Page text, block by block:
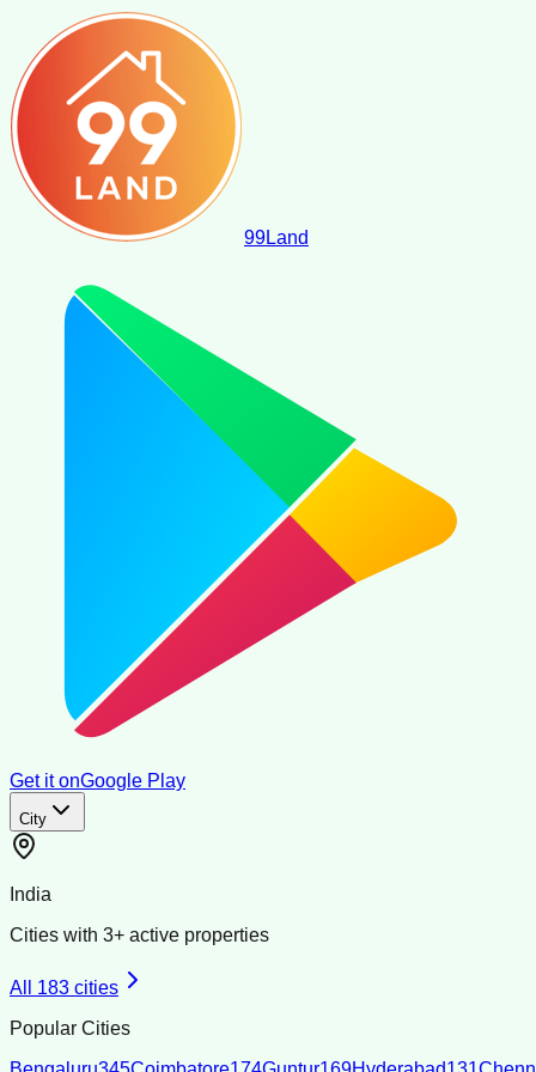
99Land
Get it onGoogle Play
City
India
Cities with 3+ active properties
All 183 cities
Popular Cities